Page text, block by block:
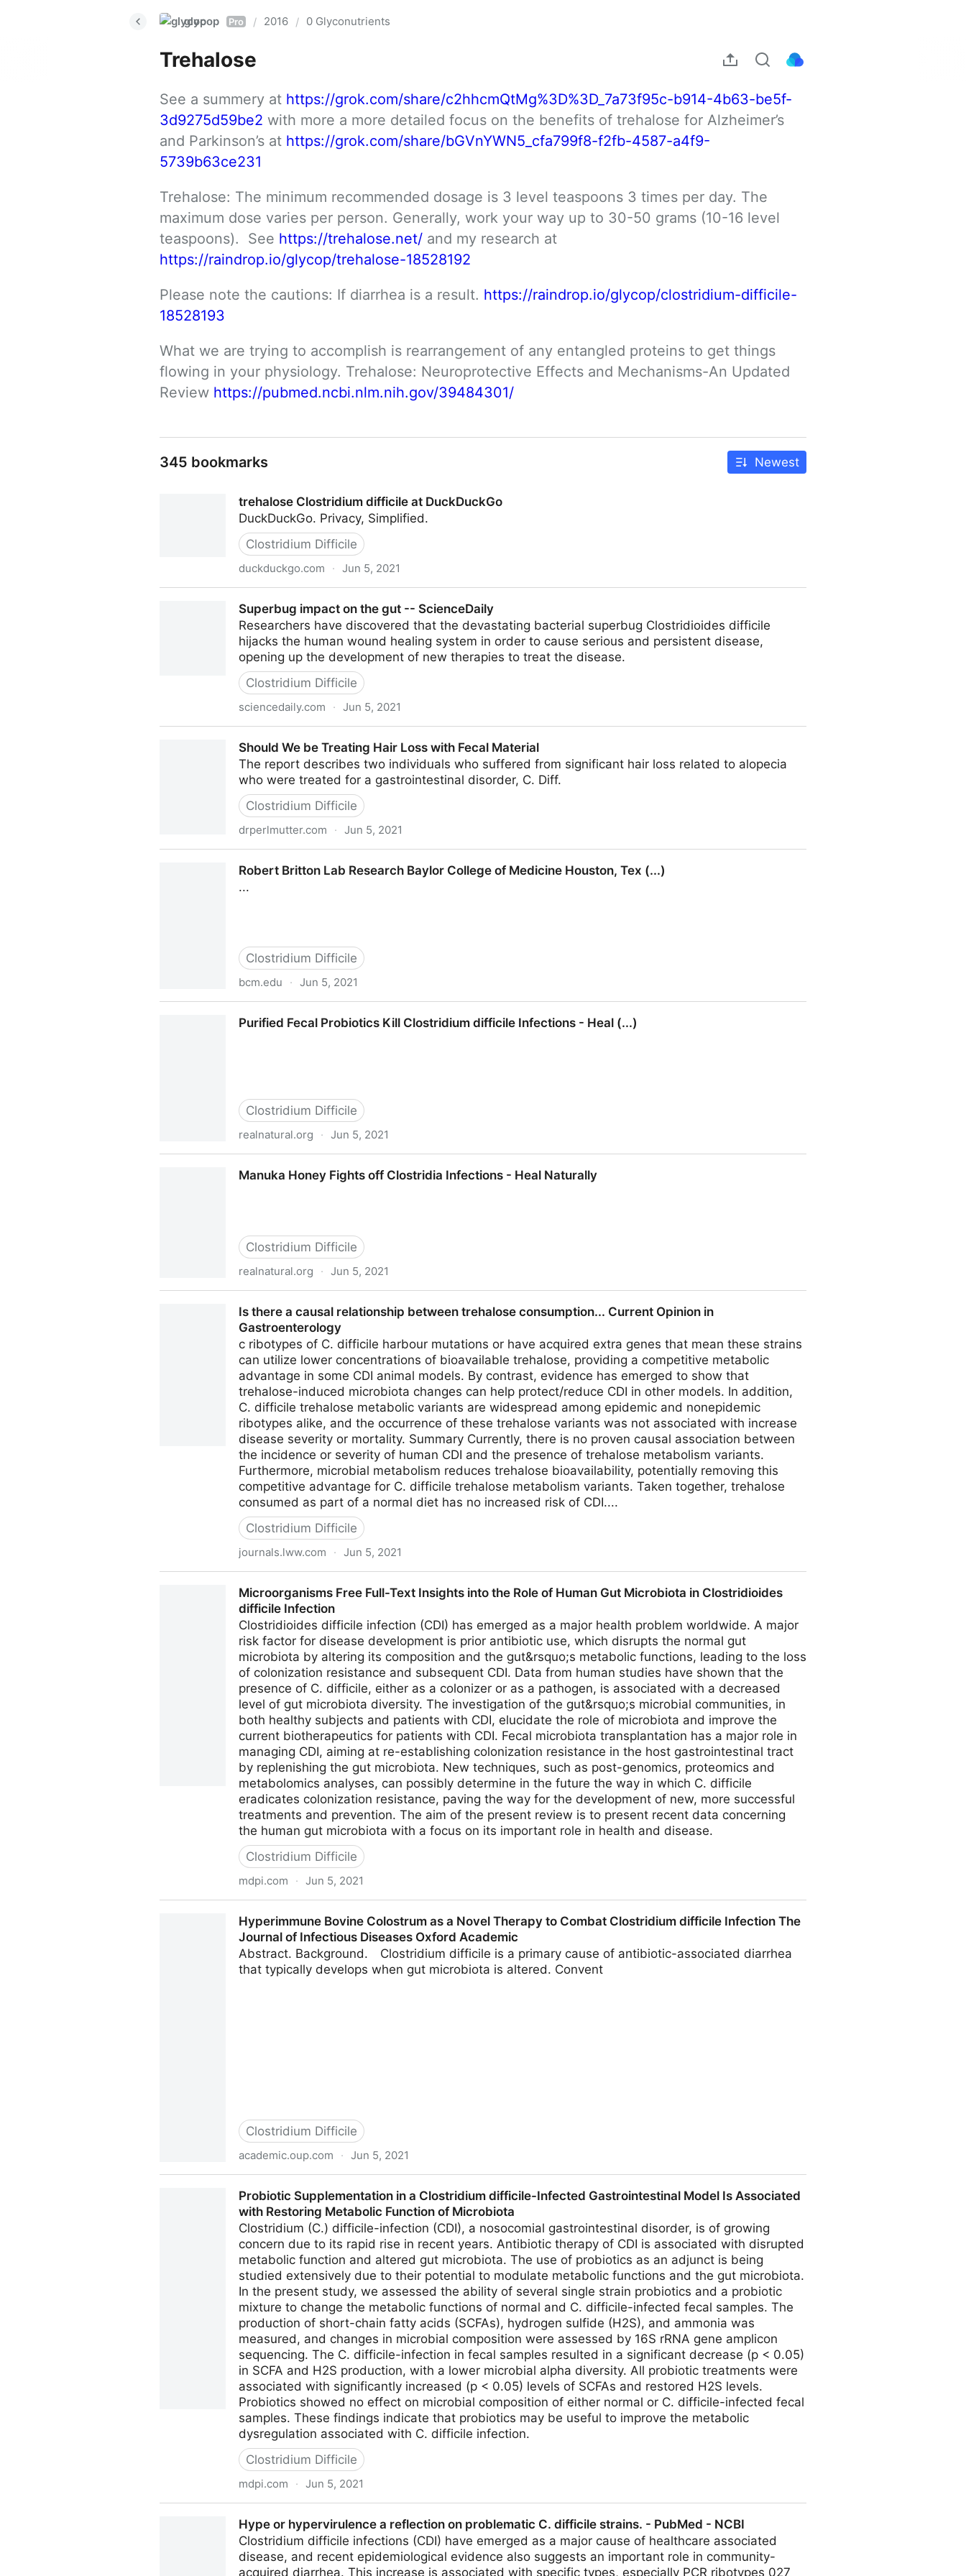
glycop Pro / 2016 / 0 Glyconutrients
Trehalose
See a summery at https://grok.com/share/c2hhcmQtMg%3D%3D_7a73f95c-b914-4b63-be5f-
3d9275d59be2 with more a more detailed focus on the benefits of trehalose for Alzheimer’s
and Parkinson’s at https://grok.com/share/bGVnYWN5_cfa799f8-f2fb-4587-a4f9-
5739b63ce231
Trehalose: The minimum recommended dosage is 3 level teaspoons 3 times per day. The
maximum dose varies per person. Generally, work your way up to 30-50 grams (10-16 level
teaspoons).  See https://trehalose.net/
https://raindrop.io/glycop/trehalose-18528192
Please note the cautions: If diarrhea is a result. https://raindrop.io/glycop/clostridium-difficile-
18528193
What we are trying to accomplish is rearrangement of any entangled proteins to get things
flowing in your physiology. Trehalose: Neuroprotective Effects and Mechanisms-An Updated
Review https://pubmed.ncbi.nlm.nih.gov/39484301/
345 bookmarks Newest
trehalose Clostridium difficile at DuckDuckGo
DuckDuckGo. Privacy, Simplified.
Clostridium Difficile
duckduckgo.com · Jun 5, 2021
Superbug impact on the gut -- ScienceDaily
Researchers have discovered that the devastating bacterial superbug Clostridioides difficile
hijacks the human wound healing system in order to cause serious and persistent disease,
opening up the development of new therapies to treat the disease.
Clostridium Difficile
sciencedaily.com · Jun 5, 2021
Should We be Treating Hair Loss with Fecal Material
The report describes two individuals who suffered from significant hair loss related to alopecia
who were treated for a gastrointestinal disorder, C. Diff.
Clostridium Difficile
drperlmutter.com · Jun 5, 2021
Robert Britton Lab Research Baylor College of Medicine Houston, Tex (...)
...
Clostridium Difficile
bcm.edu · Jun 5, 2021
Purified Fecal Probiotics Kill Clostridium difficile Infections - Heal (...)
Clostridium Difficile
realnatural.org · Jun 5, 2021
Manuka Honey Fights off Clostridia Infections - Heal Naturally
Clostridium Difficile
realnatural.org · Jun 5, 2021
Is there a causal relationship between trehalose consumption... Current Opinion in
Gastroenterology
c ribotypes of C. difficile harbour mutations or have acquired extra genes that mean these strains
can utilize lower concentrations of bioavailable trehalose, providing a competitive metabolic
advantage in some CDI animal models. By contrast, evidence has emerged to show that
trehalose-induced microbiota changes can help protect/reduce CDI in other models. In addition,
C. difficile trehalose metabolic variants are widespread among epidemic and nonepidemic
ribotypes alike, and the occurrence of these trehalose variants was not associated with increase
disease severity or mortality. Summary Currently, there is no proven causal association between
the incidence or severity of human CDI and the presence of trehalose metabolism variants.
Furthermore, microbial metabolism reduces trehalose bioavailability, potentially removing this
competitive advantage for C. difficile trehalose metabolism variants. Taken together, trehalose
consumed as part of a normal diet has no increased risk of CDI....
Clostridium Difficile
journals.lww.com · Jun 5, 2021
Microorganisms Free Full-Text Insights into the Role of Human Gut Microbiota in Clostridioides
difficile Infection
Clostridioides difficile infection (CDI) has emerged as a major health problem worldwide. A major
risk factor for disease development is prior antibiotic use, which disrupts the normal gut
microbiota by altering its composition and the gut&rsquo;s metabolic functions, leading to the loss
of colonization resistance and subsequent CDI. Data from human studies have shown that the
presence of C. difficile, either as a colonizer or as a pathogen, is associated with a decreased
level of gut microbiota diversity. The investigation of the gut&rsquo;s microbial communities, in
both healthy subjects and patients with CDI, elucidate the role of microbiota and improve the
current biotherapeutics for patients with CDI. Fecal microbiota transplantation has a major role in
managing CDI, aiming at re-establishing colonization resistance in the host gastrointestinal tract
by replenishing the gut microbiota. New techniques, such as post-genomics, proteomics and
metabolomics analyses, can possibly determine in the future the way in which C. difficile
eradicates colonization resistance, paving the way for the development of new, more successful
treatments and prevention. The aim of the present review is to present recent data concerning
the human gut microbiota with a focus on its important role in health and disease.
Clostridium Difficile
mdpi.com · Jun 5, 2021
Hyperimmune Bovine Colostrum as a Novel Therapy to Combat Clostridium difficile Infection The
Journal of Infectious Diseases Oxford Academic
Abstract. Background. Clostridium difficile is a primary cause of antibiotic-associated diarrhea
that typically develops when gut microbiota is altered. Convent
Clostridium Difficile
academic.oup.com · Jun 5, 2021
Infectious Diseases Oxford Academic
Probiotic Supplementation in a Clostridium difficile-Infected Gastrointestinal Model Is Associated
with Restoring Metabolic Function of Microbiota
Clostridium (C.) difficile-infection (CDI), a nosocomial gastrointestinal disorder, is of growing
concern due to its rapid rise in recent years. Antibiotic therapy of CDI is associated with disrupted
metabolic function and altered gut microbiota. The use of probiotics as an adjunct is being
studied extensively due to their potential to modulate metabolic functions and the gut microbiota.
In the present study, we assessed the ability of several single strain probiotics and a probiotic
mixture to change the metabolic functions of normal and C. difficile-infected fecal samples. The
production of short-chain fatty acids (SCFAs), hydrogen sulfide (H2S), and ammonia was
measured, and changes in microbial composition were assessed by 16S rRNA gene amplicon
sequencing. The C. difficile-infection in fecal samples resulted in a significant decrease (p < 0.05)
in SCFA and H2S production, with a lower microbial alpha diversity. All probiotic treatments were
associated with significantly increased (p < 0.05) levels of SCFAs and restored H2S levels.
Probiotics showed no effect on microbial composition of either normal or C. difficile-infected fecal
samples. These findings indicate that probiotics may be useful to improve the metabolic
dysregulation associated with C. difficile infection.
Clostridium Difficile
mdpi.com · Jun 5, 2021
Metabolic Function of Microbiota
Hype or hypervirulence a reflection on problematic C. difficile strains. - PubMed - NCBI
Clostridium difficile infections (CDI) have emerged as a major cause of healthcare associated
disease, and recent epidemiological evidence also suggests an important role in community-
acquired diarrhea. This increase is associated with specific types, especially PCR ribotypes 027